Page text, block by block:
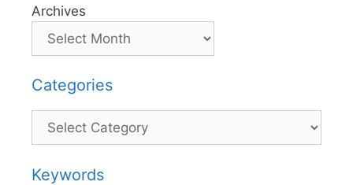
Archives
Categories
Categories
Keywords